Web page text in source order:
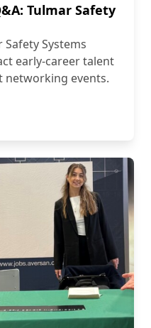
Tulmar Safety
Systems
early-career talent
networking events.
Q&A: Tulmar Safety